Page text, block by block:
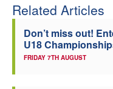
Related Articles
Don’t miss out!
U18
FRIDAY 7TH AUGUST